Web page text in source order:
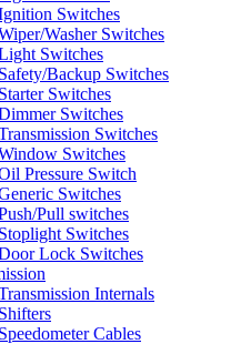
Switches
Washer Switches
Switches
Safety/Backup Switches
Starter Switches
Switches
Switches
Switches
Pressure Switch
Switches
Pull switches
Stoplight Switches
Lock Switches
Internals
Shifters
Speedometer Cables